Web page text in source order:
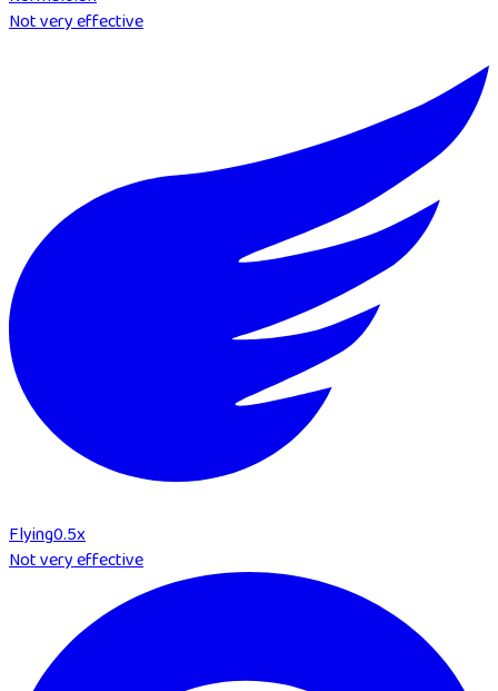
Not very effective
Flying0.5x
Not very effective